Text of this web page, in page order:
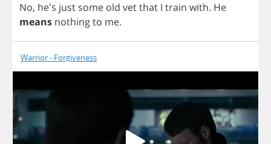
No, he's just some old vetthat I train with. He
means nothingto me.
Warrior - Forgiveness